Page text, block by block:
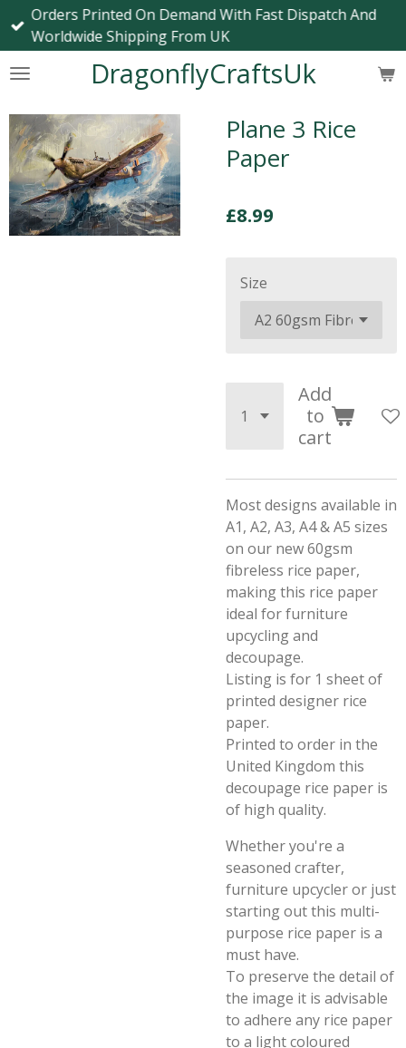
Skip
content
DragonflyCraftsUk
Orders Printed On Demand With Fast Dispatch And
Worldwide Shipping From UK
Plane 3 Rice
Paper
£8.99
Size
Add
to
cart
Most designs available in
A1, A2, A3, A4 & A5 sizes
on our new 60gsm
fibreless rice paper,
making this rice paper
ideal for furniture
upcycling and
decoupage.
Listing is for 1 sheet of
printed designer rice
paper.
Printed to order in the
United Kingdom this
decoupage rice paper is
of high quality.
Whether you're a
seasoned crafter,
furniture upcycler or just
starting out this multi-
purpose rice paper is a
must have.
To preserve the detail of
the image it is advisable
to adhere any rice paper
to a light coloured